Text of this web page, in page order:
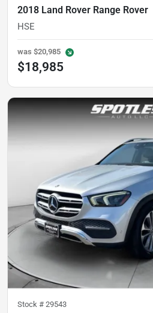
2018 Land Rover Range Rover
HSE
was $20,985
$18,985
Stock # 29543